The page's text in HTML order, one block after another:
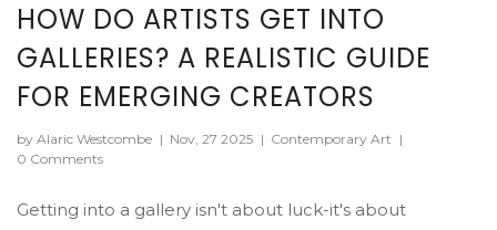
HOW DO ARTISTS GET INTO
GALLERIES? A REALISTIC GUIDE
FOR EMERGING CREATORS
by Alaric Westcombe | Nov, 27 2025 | Contemporary Art |
0 Comments
Getting into a gallery isn't about luck-it's about